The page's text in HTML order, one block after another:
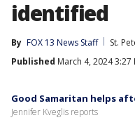
identified
By FOX 13 News Staff
St.
Published March 4, 2024 3:27
Good Samaritan helps
Jennifer Kveglis reports